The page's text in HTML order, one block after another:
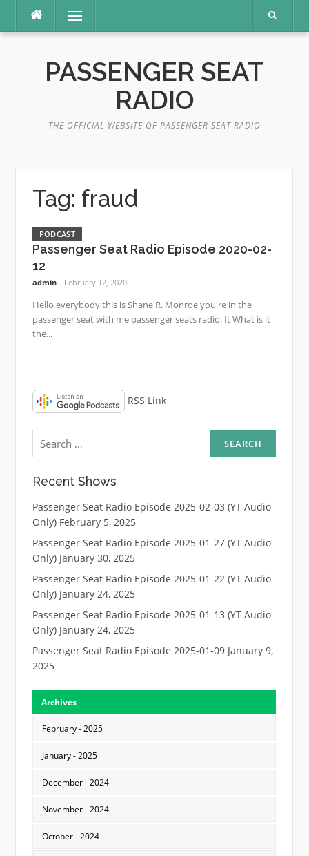
content
Menu
PASSENGER SEAT
RADIO
THE OFFICIAL WEBSITE OF PASSENGER SEAT RADIO
Tag: fraud
PODCAST
Passenger Seat Radio Episode 2020-02-
12
admin February 12, 2020
Hello everybody this is Shane R. Monroe you're in the
passenger seat with me passenger seats radio. It What is it
the...
RSS Link
Search
for:
Recent Shows
Passenger Seat Radio Episode 2025-02-03 (YT Audio
Only) February 5, 2025
Passenger Seat Radio Episode 2025-01-27 (YT Audio
Only) January 30, 2025
Passenger Seat Radio Episode 2025-01-22 (YT Audio
Only) January 24, 2025
Passenger Seat Radio Episode 2025-01-13 (YT Audio
Only) January 24, 2025
Passenger Seat Radio Episode 2025-01-09 January 9,
2025
Archives
February - 2025
January - 2025
December - 2024
November - 2024
October - 2024